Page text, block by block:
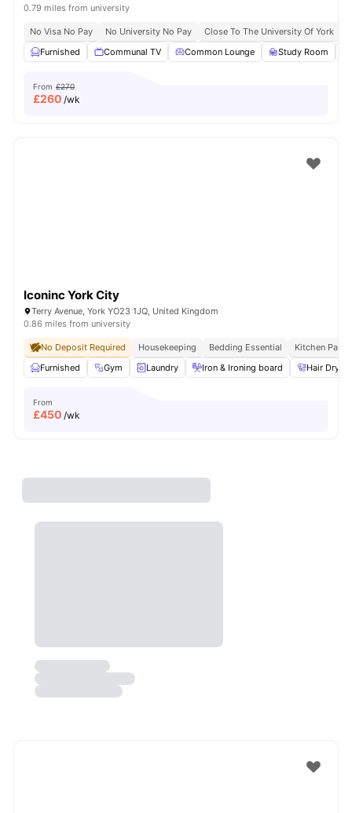
0.79 miles from university
No Visa No Pay No University No Pay Close To The University Of York
Furnished
Communal TV Common Lounge Study Room
From £270
£260 /wk
Iconinc York City
Terry Avenue, York YO23 1JQ, United Kingdom
0.86 miles from university
No Deposit Required Housekeeping Bedding Essential
Kitchen Pack
Furnished
Gym Laundry Iron & Ironing board Hair Dryer
From
£450 /wk